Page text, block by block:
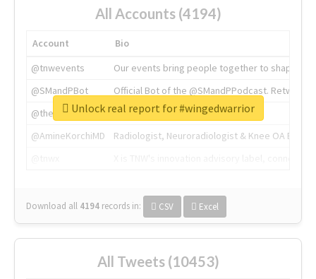
All Accounts (4194)
Account
Bio
@tnwevents
Our events bring people together to shape the
@SMandPBot
Official Bot of the @SMandPPodcast.
@thenextweb
The heart of tech.
@AmineKorchiMD
Radiologist, Neuroradiologist & Knee OA
Download all 4194 records in: CSV Excel
Unlock real report for #wingedwarrior
All Tweets (10453)